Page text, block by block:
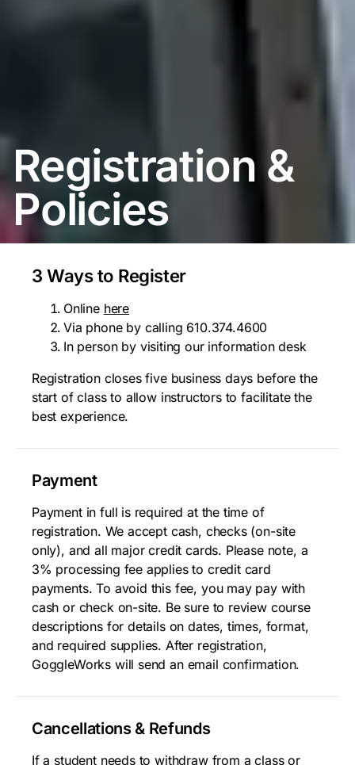
Registration &
Policies
3 Ways to Register
Online here
Via phone by calling 610.374.4600
In person by visiting our information desk
Registration closes five business days before the
start of class to allow instructors to facilitate the
best experience.
Payment
Payment in full is required at the time of
registration. We accept cash, checks (on-site
only), and all major credit cards. Please note, a
3% processing fee applies to credit card
payments. To avoid this fee, you may pay with
cash or check on-site. Be sure to review course
descriptions for details on dates, times, format,
and required supplies. After registration,
GoggleWorks will send an email confirmation.
Cancellations & Refunds
If a student needs to withdraw from a class or